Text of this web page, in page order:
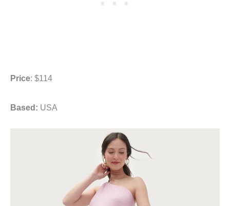
Price: $114
Based: USA